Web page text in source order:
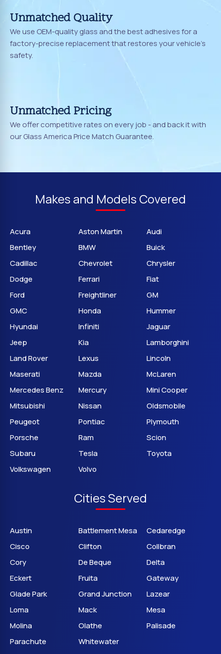
Unmatched Quality
We use OEM-quality glass and the best adhesives for a
factory-precise replacement that restores your vehicle's
safety.
Unmatched Pricing
We offer competitive rates on every job - and back it with
our Glass America Price Match Guarantee.
Makes and Models Covered
Acura Aston Martin
Audi
Bentley
BMW
Buick
Cadillac
Chevrolet
Chrysler
Dodge
Ferrari
Fiat
Ford
Freightliner
GM
GMC
Honda
Hummer
Hyundai
Infiniti
Jaguar
Jeep
Kia
Lamborghini
Land Rover
Lexus
Lincoln
Maserati
Mazda
McLaren
Mercedes Benz
Mercury
Mini Cooper
Mitsubishi
Nissan
Oldsmobile
Peugeot
Pontiac
Plymouth
Porsche
Ram
Scion
Subaru
Tesla
Toyota
Volkswagen
Volvo
Cities Served
Austin Battlement Mesa
Cedaredge
Cisco
Clifton
Collbran
Cory
De Beque
Delta
Eckert
Fruita
Gateway
Glade Park
Grand Junction
Lazear
Loma
Mack
Mesa
Molina
Olathe
Palisade
Parachute
Whitewater